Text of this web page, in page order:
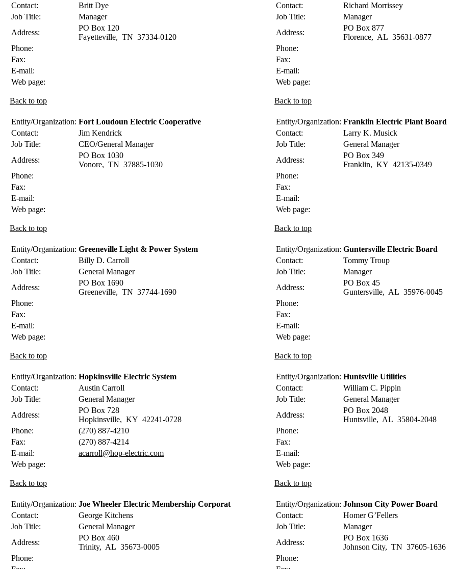
Contact:
Britt Dye
Job Title:
Manager
Address:
PO Box 120
Fayetteville, TN 37334-0120
Phone:
Fax:
E-mail:
Web page:
Back to top
Contact:
Richard Morrissey
Job Title:
Manager
Address:
PO Box 877
Florence, AL 35631-0877
Phone:
Fax:
E-mail:
Web page:
Back to top
Entity/Organization: Fort Loudoun Electric Cooperative
Contact:
Jim Kendrick
Job Title:
CEO/General Manager
Address:
PO Box 1030
Vonore, TN 37885-1030
Phone:
Fax:
E-mail:
Web page:
Back to top
Entity/Organization: Franklin Electric Plant Board
Contact:
Larry K. Musick
Job Title:
General Manager
Address:
PO Box 349
Franklin, KY 42135-0349
Phone:
Fax:
E-mail:
Web page:
Back to top
Entity/Organization: Greeneville Light & Power System
Contact:
Billy D. Carroll
Job Title:
General Manager
Address:
PO Box 1690
Greeneville, TN 37744-1690
Phone:
Fax:
E-mail:
Web page:
Back to top
Entity/Organization: Guntersville Electric Board
Contact:
Tommy Troup
Job Title:
Manager
Address:
PO Box 45
Guntersville, AL 35976-0045
Phone:
Fax:
E-mail:
Web page:
Back to top
Entity/Organization: Hopkinsville Electric System
Contact:
Austin Carroll
Job Title:
General Manager
Address:
PO Box 728
Hopkinsville, KY 42241-0728
Phone:
(270) 887-4210
Fax:
(270) 887-4214
E-mail:
acarroll@hop-electric.com
Web page:
Back to top
Entity/Organization: Huntsville Utilities
Contact:
William C. Pippin
Job Title:
General Manager
Address:
PO Box 2048
Huntsville, AL 35804-2048
Phone:
Fax:
E-mail:
Web page:
Back to top
Entity/Organization: Joe Wheeler Electric Membership Corporat
Contact:
George Kitchens
Job Title:
General Manager
Address:
PO Box 460
Trinity, AL 35673-0005
Phone:
Entity/Organization: Johnson City Power Board
Contact:
Homer G’Fellers
Job Title:
Manager
Address:
PO Box 1636
Johnson City, TN 37605-1636
Phone: